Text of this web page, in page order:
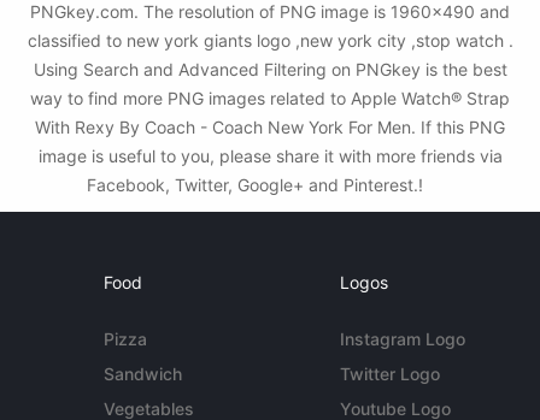
PNGkey.com. The resolution of PNG image is 1960x490 and
classified to new york giants logo ,new york city ,stop watch .
Using Search and Advanced Filtering on PNGkey is the best
way to find more PNG images related to Apple Watch® Strap
With Rexy By Coach - Coach New York For Men. If this PNG
image is useful to you, please share it with more friends via
Facebook, Twitter, Google+ and Pinterest.!
Food
Pizza
Sandwich
Vegetables
Logos
Instagram Logo
Twitter Logo
Youtube Logo